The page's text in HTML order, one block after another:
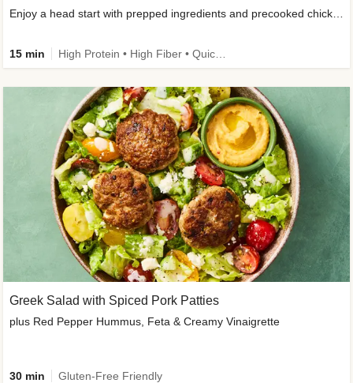
15 min
Greek Salad with Spiced Pork Patties
plus Red Pepper Hummus, Feta & Creamy Vinaigrette
30 min Gluten-Free Friendly